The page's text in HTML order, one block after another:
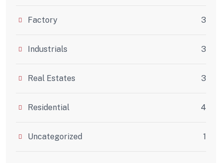
Factory 3
Industrials 3
Real Estates 3
Residential 4
Uncategorized 1